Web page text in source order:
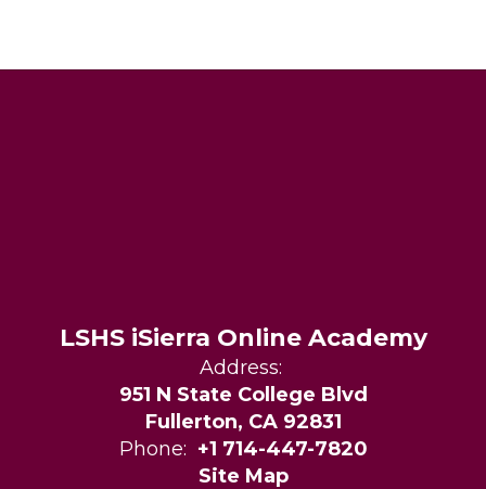
LSHS iSierra Online Academy
Address:
951 N State College Blvd
Fullerton, CA 92831
Phone: +1 714-447-7820
Site Map